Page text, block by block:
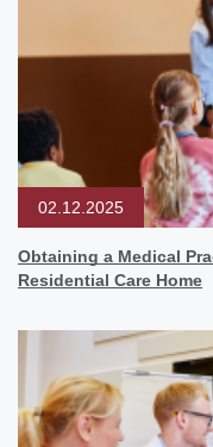
02.12.2025
Obtaining a Medical
Residential Care Home